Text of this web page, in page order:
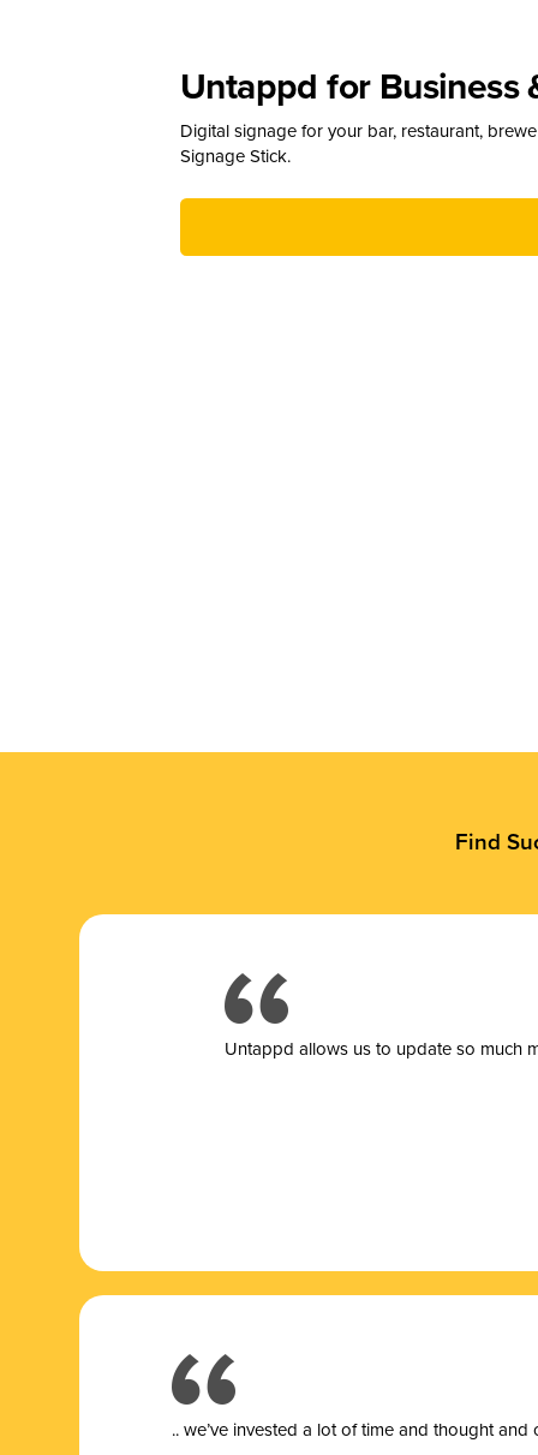
Untappd for Business
Digital signage for your bar, restaurant,
Signage Stick.
Find
Untappd allows us to update so much
.. we’ve invested a lot of time and thought